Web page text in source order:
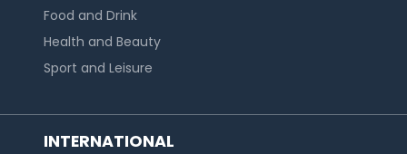
Food and Drink
Health and Beauty
Sport and Leisure
INTERNATIONAL